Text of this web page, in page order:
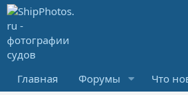
Главная Форумы Что